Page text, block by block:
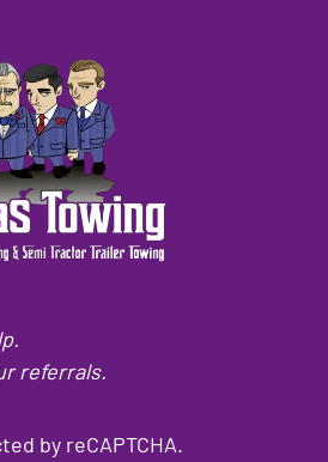
referrals.
by reCAPTCHA.